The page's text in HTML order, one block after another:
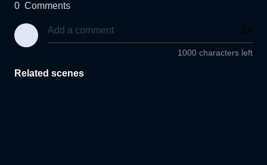
0 Comments
1000 characters left
Related scenes